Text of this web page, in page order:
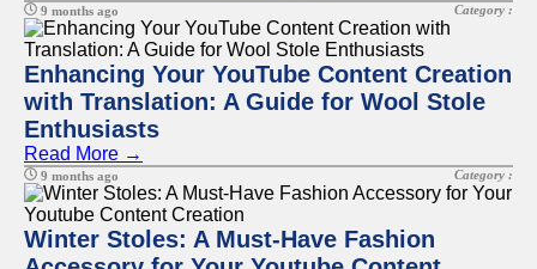
9 months ago Category :
Enhancing Your YouTube Content Creation
with Translation: A Guide for Wool Stole
Enthusiasts
Read More →
9 months ago Category :
Winter Stoles: A Must-Have Fashion